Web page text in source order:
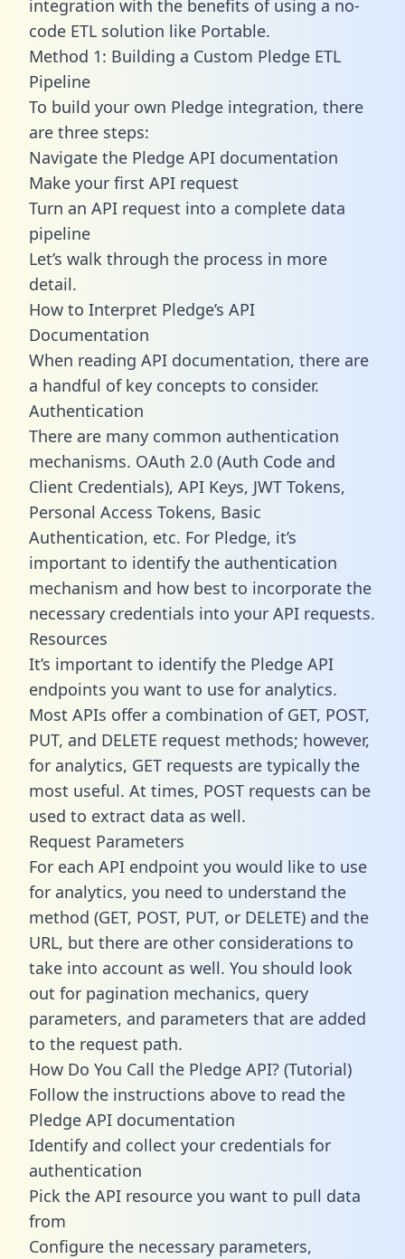
integration with the benefits of using a no-
code ETL solution like Portable.
Method 1: Building a Custom Pledge ETL
Pipeline
To build your own Pledge integration, there
are three steps:
Navigate the Pledge API documentation
Make your first API request
Turn an API request into a complete data
pipeline
Let’s walk through the process in more
detail.
How to Interpret Pledge’s API
Documentation
When reading API documentation, there are
a handful of key concepts to consider.
Authentication
There are many common authentication
mechanisms. OAuth 2.0 (Auth Code and
Client Credentials), API Keys, JWT Tokens,
Personal Access Tokens, Basic
Authentication, etc. For Pledge, it’s
important to identify the authentication
mechanism and how best to incorporate the
necessary credentials into your API requests.
Resources
It’s important to identify the Pledge API
endpoints you want to use for analytics.
Most APIs offer a combination of GET, POST,
PUT, and DELETE request methods; however,
for analytics, GET requests are typically the
most useful. At times, POST requests can be
used to extract data as well.
Request Parameters
For each API endpoint you would like to use
for analytics, you need to understand the
method (GET, POST, PUT, or DELETE) and the
URL, but there are other considerations to
take into account as well. You should look
out for pagination mechanics, query
parameters, and parameters that are added
to the request path.
How Do You Call the Pledge API? (Tutorial)
Follow the instructions above to read the
Pledge API documentation
Identify and collect your credentials for
authentication
Pick the API resource you want to pull data
from
Configure the necessary parameters,